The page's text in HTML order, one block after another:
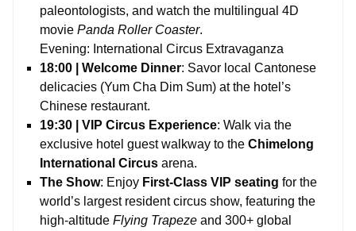
paleontologists, and watch the multilingual 4D
movie Panda Roller Coaster.
Evening: International Circus Extravaganza
18:00 | Welcome Dinner: Savor local Cantonese
delicacies (Yum Cha Dim Sum) at the hotel’s
Chinese restaurant.
19:30 | VIP Circus Experience: Walk via the
exclusive hotel guest walkway to the Chimelong
International Circus arena.
The Show: Enjoy First-Class VIP seating for the
world’s largest resident circus show, featuring the
high-altitude Flying Trapeze and 300+ global